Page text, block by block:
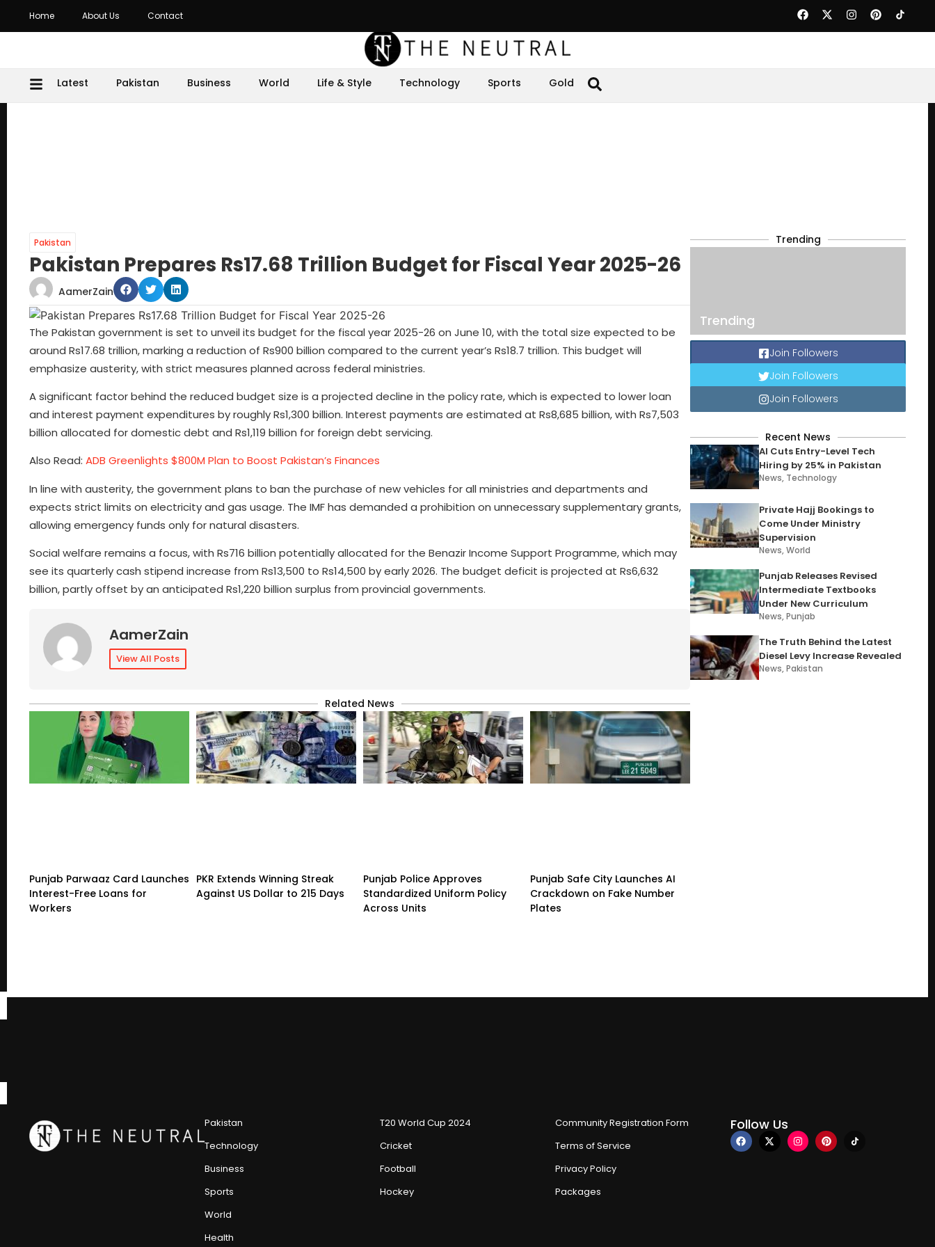
Home About Us Contact
Latest Pakistan Business World Life & Style Technology Sports Gold
Pakistan
Pakistan Prepares Rs17.68 Trillion Budget for Fiscal Year 2025-26
AamerZain
The Pakistan government is set to unveil its budget for the fiscal year 2025-26 on June 10, with the total size expected to be
around Rs17.68 trillion, marking a reduction of Rs900 billion compared to the current year’s Rs18.7 trillion. This budget will
emphasize austerity, with strict measures planned across federal ministries.
A significant factor behind the reduced budget size is a projected decline in the policy rate, which is expected to lower loan
and interest payment expenditures by roughly Rs1,300 billion. Interest payments are estimated at Rs8,685 billion, with Rs7,503
billion allocated for domestic debt and Rs1,119 billion for foreign debt servicing.
Also Read: ADB Greenlights $800M Plan to Boost Pakistan’s Finances
In line with austerity, the government plans to ban the purchase of new vehicles for all ministries and departments and
expects strict limits on electricity and gas usage. The IMF has demanded a prohibition on unnecessary supplementary grants,
allowing emergency funds only for natural disasters.
Social welfare remains a focus, with Rs716 billion potentially allocated for the Benazir Income Support Programme, which may
see its quarterly cash stipend increase from Rs13,500 to Rs14,500 by early 2026. The budget deficit is projected at Rs6,632
billion, partly offset by an anticipated Rs1,220 billion surplus from provincial governments.
AamerZain
View All Posts
Related News
Punjab Parwaaz Card Launches
Interest-Free Loans for
Workers
PKR Extends Winning Streak
Against US Dollar to 215 Days
Punjab Police Approves
Standardized Uniform Policy
Across Units
Punjab Safe City Launches AI
Crackdown on Fake Number
Plates
Trending
Trending
Join Followers
Join Followers
Join Followers
Recent News
AI Cuts Entry-Level Tech
Hiring by 25% in Pakistan
News, Technology
Private Hajj Bookings to
Come Under Ministry
Supervision
News,World
Punjab Releases Revised
Intermediate Textbooks
Under New Curriculum
News,Punjab
The Truth Behind the Latest
Diesel Levy Increase Revealed
News,Pakistan
Pakistan
Technology
Business
Sports
World
Health
T20 World Cup 2024
Cricket
Football
Hockey
Community Registration Form
Terms of Service
Privacy Policy
Packages
Follow Us